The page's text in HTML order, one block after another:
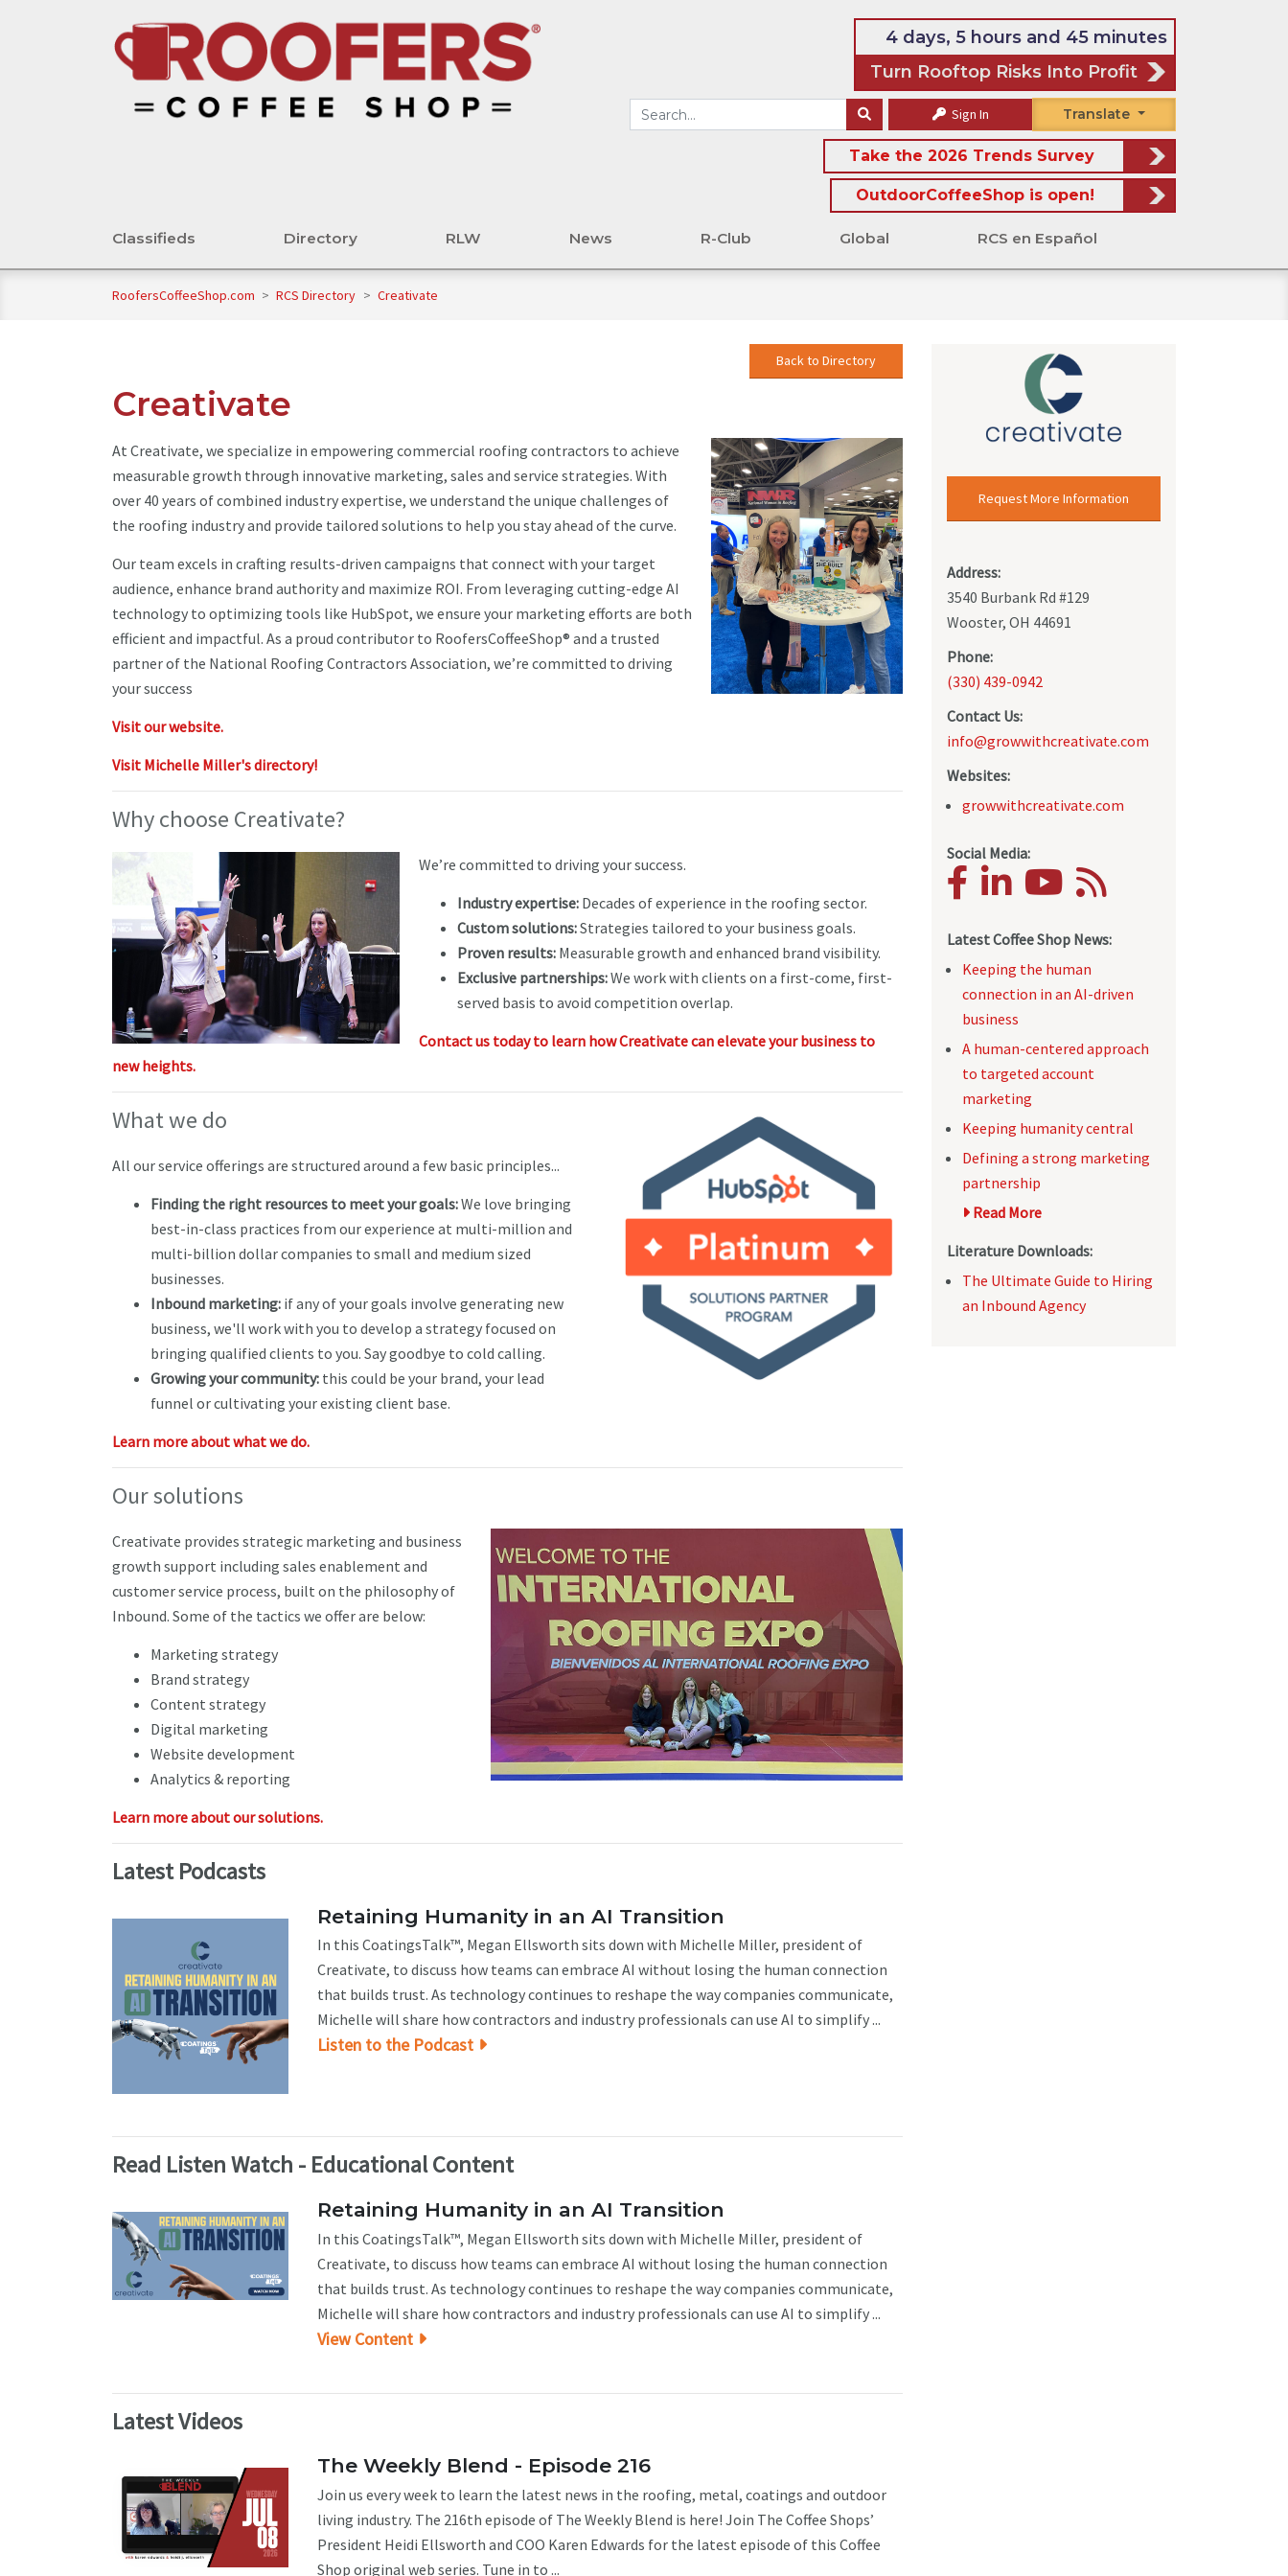
4 days, 5 hours and 45 minutes
Turn Rooftop Risks Into Profit
Sign In Translate
Take the 2026 Trends Survey
OutdoorCoffeeShop is open!
Classifieds Directory RLW News R-Club Global RCS en Español
RoofersCoffeeShop.com > RCS Directory > Creativate
Back to Directory
Creativate
At Creativate, we specialize in empowering commercial roofing contractors to achieve
measurable growth through innovative marketing, sales and service strategies. With
over 40 years of combined industry expertise, we understand the unique challenges of
the roofing industry and provide tailored solutions to help you stay ahead of the curve.
Our team excels in crafting results-driven campaigns that connect with your target
audience, enhance brand authority and maximize ROI. From leveraging cutting-edge AI
technology to optimizing tools like HubSpot, we ensure your marketing efforts are both
efficient and impactful. As a proud contributor to RoofersCoffeeShop® and a trusted
partner of the National Roofing Contractors Association, we’re committed to driving
your success
Visit our website.
Visit Michelle Miller's directory!
Why choose Creativate?
We’re committed to driving your success.
Industry expertise: Decades of experience in the roofing sector.
Custom solutions:Strategies tailored to your business goals.
Proven results: Measurable growth and enhanced brand visibility.
Exclusive partnerships:We work with clients on a first-come, first-
served basis to avoid competition overlap.
Contact us today to learn how Creativate can elevate your business to
new heights.
What we do
All our service offerings are structured around a few basic principles...
Finding the right resources to meet your goals:We love bringing
best-in-class practices from our experience at multi-million and
multi-billion dollar companies to small and medium sized
businesses.
Inbound marketing: if any of your goals involve generating new
business, we'll work with you to develop a strategy focused on
bringing qualified clients to you. Say goodbye to cold calling.
Growing your community: this could be your brand, your lead
funnel or cultivating your existing client base.
Learn more about what we do.
Our solutions
Creativate provides strategic marketing and business
growth support including sales enablement and
customer service process, built on the philosophy of
Inbound. Some of the tactics we offer are below:
Marketing strategy
Brand strategy
Content strategy
Digital marketing
Website development
Analytics & reporting
Learn more about our solutions.
Latest Podcasts
Retaining Humanity in an AI Transition
In this CoatingsTalk™, Megan Ellsworth sits down with Michelle Miller, president of
Creativate, to discuss how teams can embrace AI without losing the human connection
that builds trust. As technology continues to reshape the way companies communicate,
Michelle will share how contractors and industry professionals can use AI to simplify ...
Listen to the Podcast
Read Listen Watch - Educational Content
Retaining Humanity in an AI Transition
In this CoatingsTalk™, Megan Ellsworth sits down with Michelle Miller, president of
Creativate, to discuss how teams can embrace AI without losing the human connection
that builds trust. As technology continues to reshape the way companies communicate,
Michelle will share how contractors and industry professionals can use AI to simplify ...
View Content
Latest Videos
The Weekly Blend - Episode 216
Join us every week to learn the latest news in the roofing, metal, coatings and outdoor
living industry. The 216th episode of The Weekly Blend is here! Join The Coffee Shops’
President Heidi Ellsworth and COO Karen Edwards for the latest episode of this Coffee
Shop original web series. Tune in to ...
Request More Information
Address:
3540 Burbank Rd #129
Wooster, OH 44691
Phone:
(330) 439-0942
Contact Us:
info@growwithcreativate.com
Websites:
growwithcreativate.com
Social Media:
Latest Coffee Shop News:
Keeping the human
connection in an AI-driven
business
A human-centered approach
to targeted account
marketing
Keeping humanity central
Defining a strong marketing
partnership
Read More
Literature Downloads:
The Ultimate Guide to Hiring
an Inbound Agency